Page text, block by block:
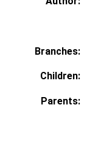
Branches:
Children:
Parents: